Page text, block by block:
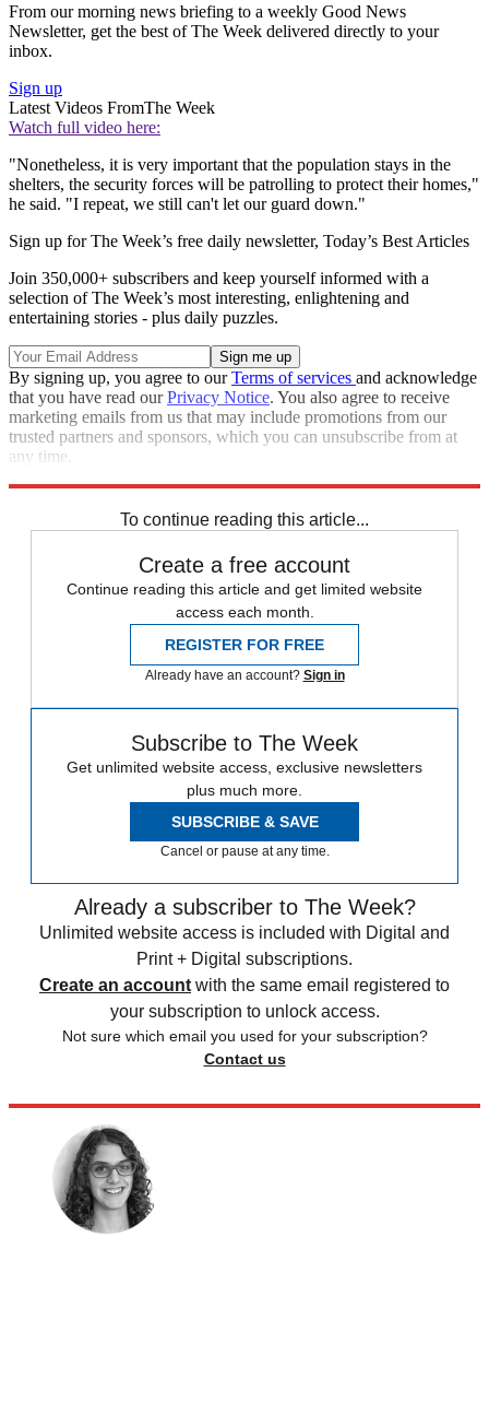
From our morning news briefing to a weekly Good News
Newsletter, get the best of The Week delivered directly to your
inbox.
Sign up
Latest Videos FromThe Week
Watch full video here:
"Nonetheless, it is very important that the population stays in the
shelters, the security forces will be patrolling to protect their homes,"
he said. "I repeat, we still can't let our guard down."
Sign up for The Week’s free daily newsletter, Today’s Best Articles
Join 350,000+ subscribers and keep yourself informed with a
selection of The Week’s most interesting, enlightening and
entertaining stories - plus daily puzzles.
By signing up, you agree to ourTerms of services and acknowledge
that you have read ourPrivacy Notice. You also agree to receive
marketing emails from us that may include promotions from our
trusted partners and sponsors, which you can unsubscribe from at
any time.
To continue reading this article...
Create a free account
Continue reading this article and get limited website
access each month.
REGISTER FOR FREE
Already have an account? Sign in
Subscribe to The Week
Get unlimited website access, exclusive newsletters
plus much more.
SUBSCRIBE & SAVE
Cancel or pause at any time.
Already a subscriber to The Week?
Unlimited website access is included with Digital and
Print + Digital subscriptions.
Create an account with the same email registered to
your subscription to unlock access.
Not sure which email you used for your subscription?
Contact us